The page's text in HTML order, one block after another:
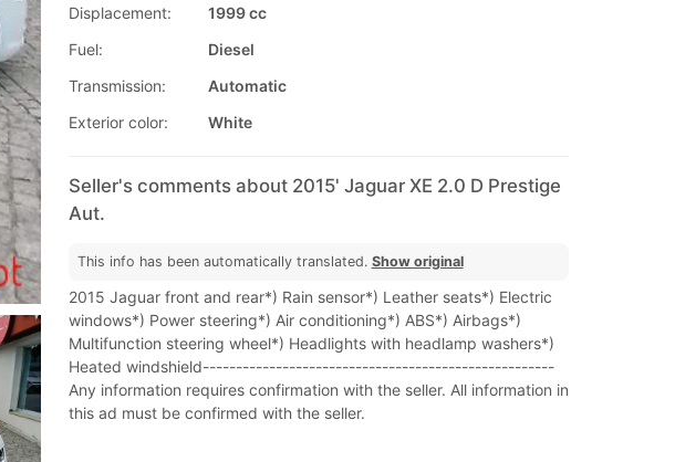
Displacement:
1999 cc
Fuel:
Diesel
Transmission:
Automatic
Exterior color:
White
Seller's comments about 2015' Jaguar XE 2.0 D Prestige
Aut.
This info has been automatically translated. Show original
2015 Jaguar front and rear*) Rain sensor*) Leather seats*) Electric
windows*) Power steering*) Air conditioning*) ABS*) Airbags*)
Multifunction steering wheel*) Headlights with headlamp washers*)
Heated windshield-----------------------------------------------------
Any information requires confirmation with the seller. All information in
this ad must be confirmed with the seller.